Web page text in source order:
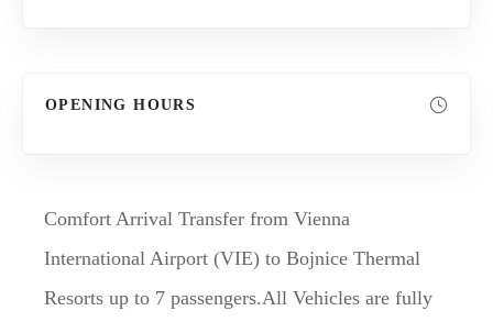
OPENING HOURS
Comfort Arrival Transfer from Vienna
International Airport (VIE) to Bojnice Thermal
Resorts up to 7 passengers.All Vehicles are fully